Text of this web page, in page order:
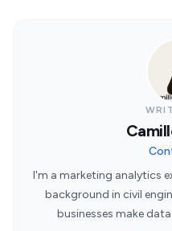
I'm a marketing analytics
background in civil
businesses make